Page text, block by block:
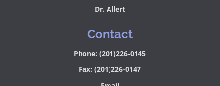
Dr. Allert
Contact
Phone: (201)226-0145
Fax: (201)226-0147